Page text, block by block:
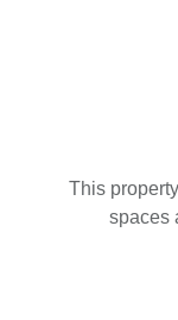
This
spaces